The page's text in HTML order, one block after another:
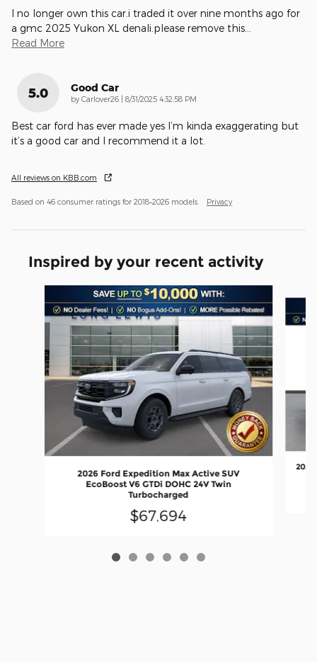
I no longer own this car.i traded it over nine months ago for
a gmc 2025 Yukon XL denali.please remove this
Read More
5.0 Good Car
by Carlover26 | on
8/31/2025 4:32:58 PM
Best car ford has ever made yes I’m kinda exaggerating but
it’s a good car and I recommend it a lot.
All reviews on KBB.com
Based on 46 consumer ratings for 2018–2026 models. Privacy
Inspired by your recent activity
2026 Ford Expedition Max Active SUV
EcoBoost V6 GTDi DOHC 24V Twin
Turbocharged
$67,694
2027